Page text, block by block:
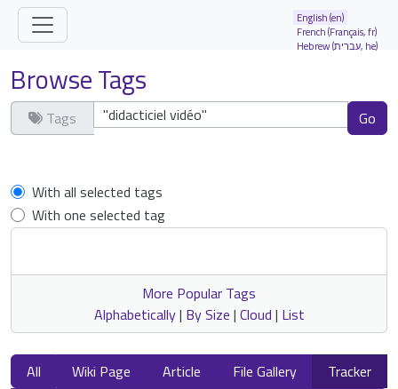
Site identity, navigation, etc.
English (en)
French (Français, fr)
Hebrew (עברית, he) Navigation and related functionality
Browse Tags
Tags
With all selected tags
With one selected tag
More Popular Tags
Alphabetically| By Size | Cloud | List
All Wiki Page Article File Gallery
Tracker